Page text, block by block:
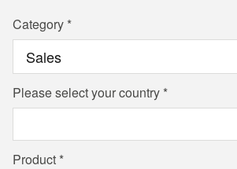
Category
Please select your country
Product